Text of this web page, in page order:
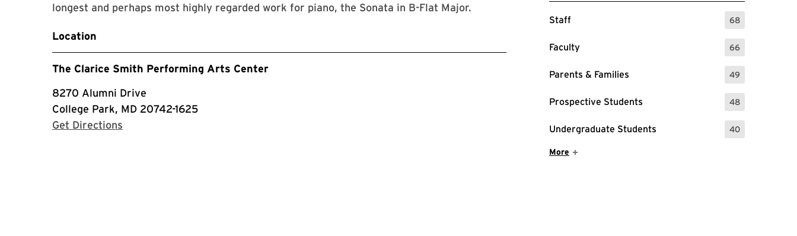
Staff 68
: 68 Events
Faculty 66
: 66 Events
Parents & Families 49
: 49 Events
Prospective Students 48
: 48 Events
Undergraduate Students 40
: 40 Events
Show More Items
More
longest and perhaps most highly regarded work for piano, the Sonata in B-Flat Major.
Location
The Clarice Smith Performing Arts Center
8270 Alumni Drive
College Park, MD 20742-1625
Get Directions